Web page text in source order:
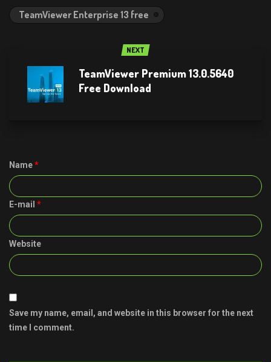
TeamViewer Enterprise 13 free
NEXT
TeamViewer Premium 13.0.5640
Free Download
Name*
E-mail *
Website
Save my name, email, and website in this browser for the next
time I comment.